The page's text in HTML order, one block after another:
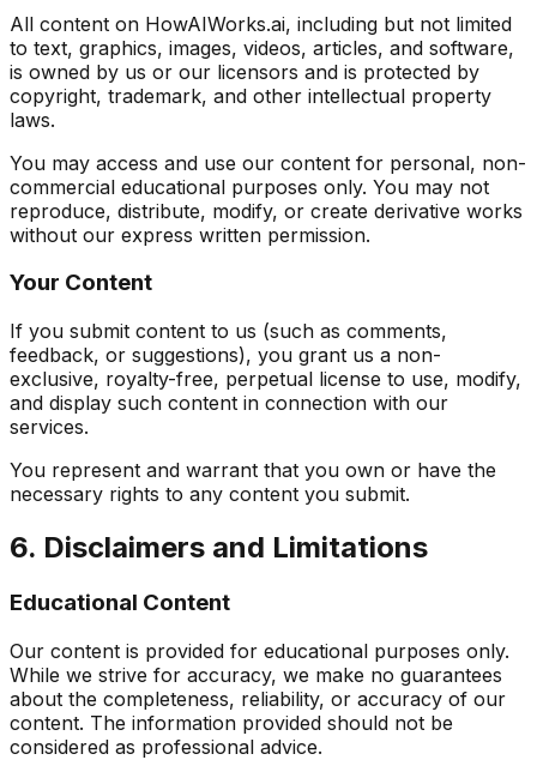
All content on HowAIWorks.ai, including but not limited
to text, graphics, images, videos, articles, and software,
is owned by us or our licensors and is protected by
copyright, trademark, and other intellectual property
laws.
You may access and use our content for personal, non-
commercial educational purposes only. You may not
reproduce, distribute, modify, or create derivative works
without our express written permission.
Your Content
If you submit content to us (such as comments,
feedback, or suggestions), you grant us a non-
exclusive, royalty-free, perpetual license to use, modify,
and display such content in connection with our
services.
You represent and warrant that you own or have the
necessary rights to any content you submit.
6. Disclaimers and Limitations
Educational Content
Our content is provided for educational purposes only.
While we strive for accuracy, we make no guarantees
about the completeness, reliability, or accuracy of our
content. The information provided should not be
considered as professional advice.